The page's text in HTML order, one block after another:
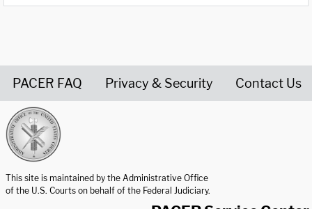
PACER FAQ Privacy & Security Contact Us
This site is maintained by the Administrative Office
of the U.S. Courts on behalf of the Federal Judiciary.